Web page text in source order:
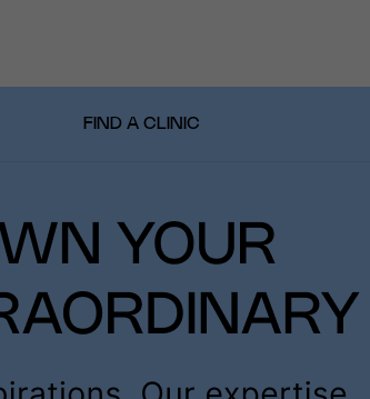
FIND A CLINIC